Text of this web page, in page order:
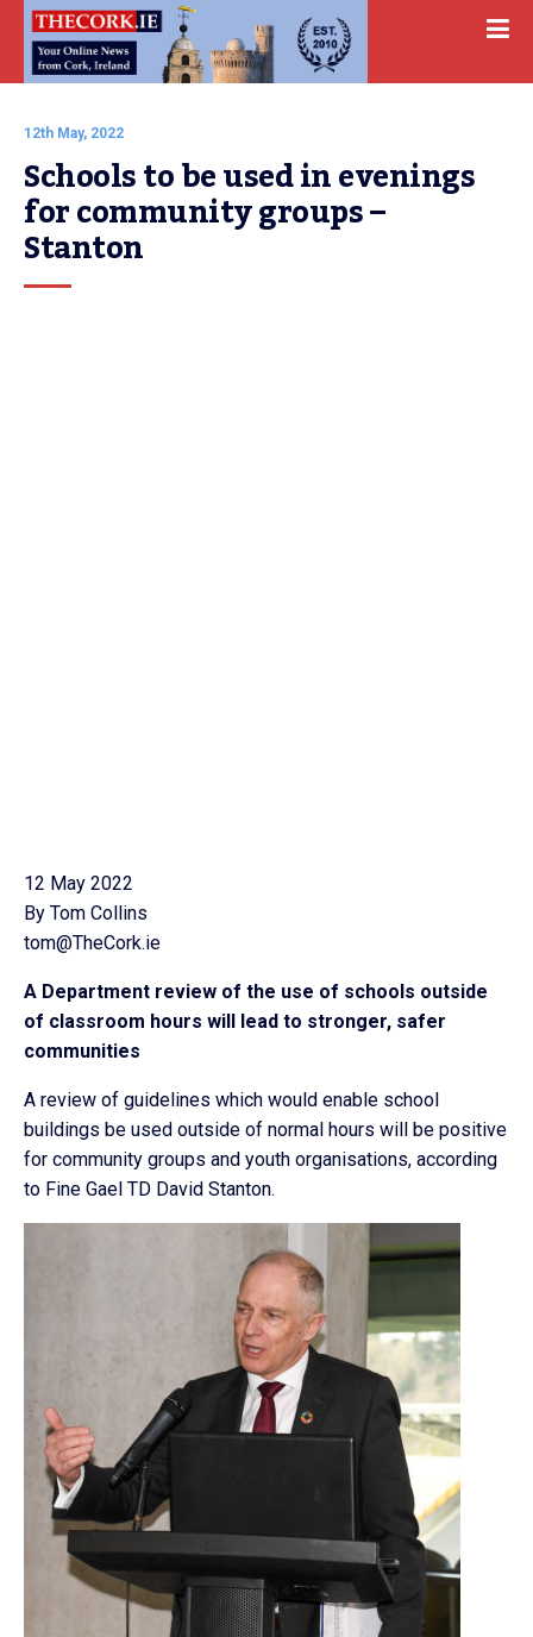
12th May, 2022
Schools to be used in evenings
for community groups –
Stanton
12 May 2022
By Tom Collins
tom@TheCork.ie
A Department review of the use of schools outside
of classroom hours will lead to stronger, safer
communities
A review of guidelines which would enable school
buildings be used outside of normal hours will be positive
for community groups and youth organisations, according
to Fine Gael TD David Stanton.